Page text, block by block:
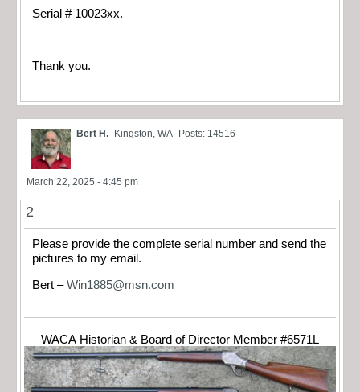
Serial # 10023xx.
Thank you.
Bert H. Kingston, WA Posts: 14516
March 22, 2025 - 4:45 pm
2
Please provide the complete serial number and send the
pictures to my email.
Bert –Win1885@msn.com
WACA Historian & Board of Director Member #6571L